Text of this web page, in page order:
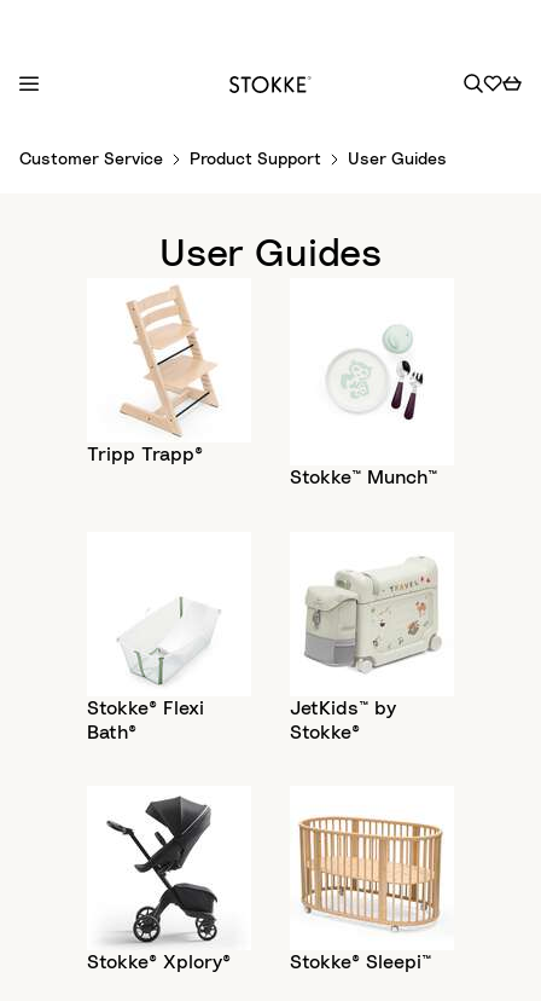
Customer Service Product Support User Guides
User Guides
Tripp Trapp®
Stokke™ Munch™
Stokke® Flexi
Bath®
JetKids™ by
Stokke®
Stokke® Xplory® Stokke® Sleepi™